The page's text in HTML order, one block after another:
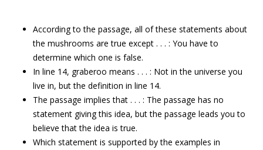
According to the passage, all of these statements about
the mushrooms are true except . . . : You have to
determine which one is false.
In line 14, graberoo means . . . : Not in the universe you
live in, but the definition in line 14.
The passage implies that . . . : The passage has no
statement giving this idea, but the passage leads you to
believe that the idea is true.
Which statement is supported by the examples in